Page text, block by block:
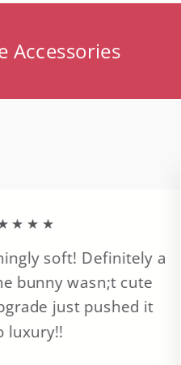
Accessories
soft! Definitely a
bunny wasn;t cute
just pushed it
luxury!!